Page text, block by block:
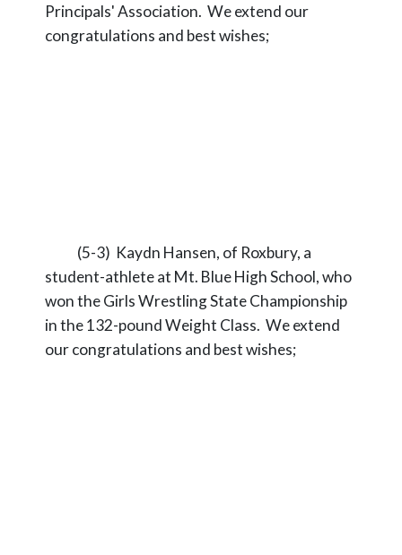
Principals' Association. We extend our
congratulations and best wishes;
(5-3) Kaydn Hansen, of Roxbury, a
student-athlete at Mt. Blue High School, who
won the Girls Wrestling State Championship
in the 132-pound Weight Class. We extend
our congratulations and best wishes;